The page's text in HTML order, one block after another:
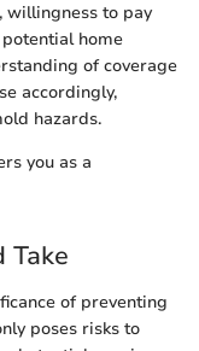
willingness to pay
home
of coverage
accordingly,
hazards.
you as a
Take
of preventing
poses risks to